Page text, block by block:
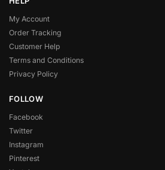
My Account
Order Tracking
Customer Help
Terms and Conditions
Privacy Policy
FOLLOW
Facebook
Twitter
Instagram
Pinterest